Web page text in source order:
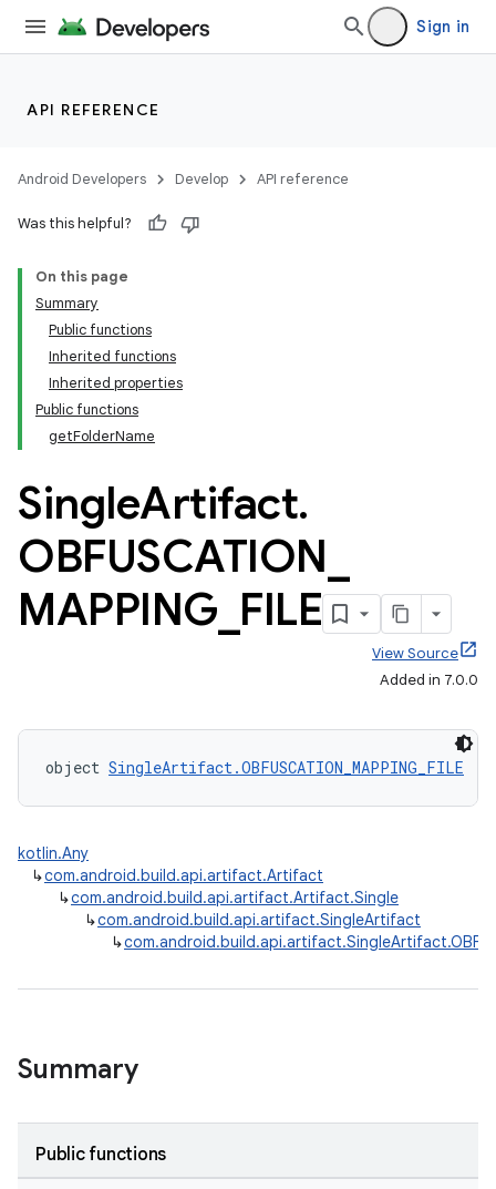
Sign in
API REFERENCE
Android Developers Develop API reference
Was this helpful?
On this page
Summary
Public functions
Inherited functions
Inherited properties
Public functions
getFolderName
SingleArtifact.
OBFUSCATION
MAPPING FILE
View Source
Added in 7.0.0
object SingleArtifact.OBFUSCATION_MAPPING_FILE
kotlin.Any
↳com.android.build.api.artifact.Artifact
↳com.android.build.api.artifact.Artifact.Single
↳com.android.build.api.artifact.SingleArtifact
↳
Summary
Public functions